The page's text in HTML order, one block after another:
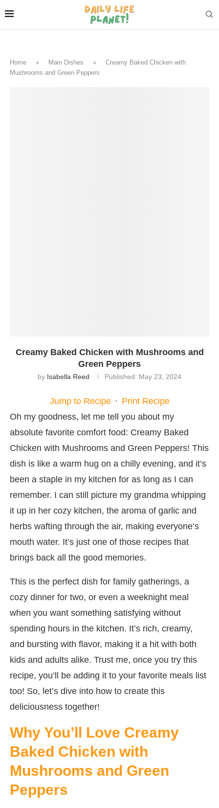
Home » Main Dishes »
Creamy Baked Chicken with
Mushrooms and Green Peppers
Creamy Baked Chicken with Mushrooms and
Green Peppers
by Isabella Reed Published: May 23, 2024
Jump to Recipe · Print Recipe
Oh my goodness, let me tell you about my
absolute favorite comfort food: Creamy Baked
Chicken with Mushrooms and Green Peppers! This
dish is like a warm hug on a chilly evening, and it’s
been a staple in my kitchen for as long as I can
remember. I can still picture my grandma whipping
it up in her cozy kitchen, the aroma of garlic and
herbs wafting through the air, making everyone’s
mouth water. It’s just one of those recipes that
brings back all the good memories.
This is the perfect dish for family gatherings, a
cozy dinner for two, or even a weeknight meal
when you want something satisfying without
spending hours in the kitchen. It’s rich, creamy,
and bursting with flavor, making it a hit with both
kids and adults alike. Trust me, once you try this
recipe, you’ll be adding it to your favorite meals list
too! So, let’s dive into how to create this
deliciousness together!
Why You’ll Love Creamy
Baked Chicken with
Mushrooms and Green
Peppers